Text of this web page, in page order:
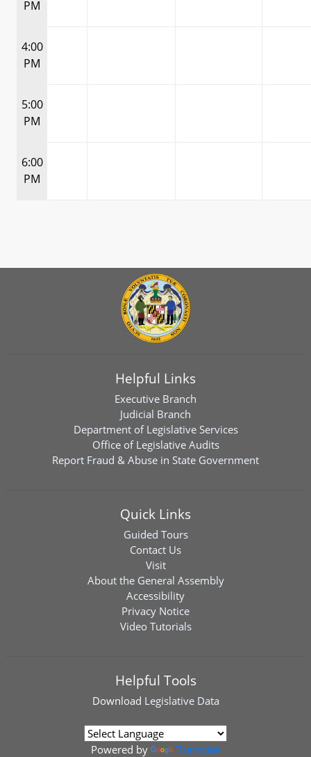
PM
4:00
PM
5:00
PM
6:00
PM
Helpful Links
Executive Branch
Judicial Branch
Department of Legislative Services
Office of Legislative Audits
Report Fraud & Abuse in State Government
Quick Links
Guided Tours
Contact Us
Visit
About the General Assembly
Accessibility
Privacy Notice
Video Tutorials
Helpful Tools
Download Legislative Data
Powered by Translate